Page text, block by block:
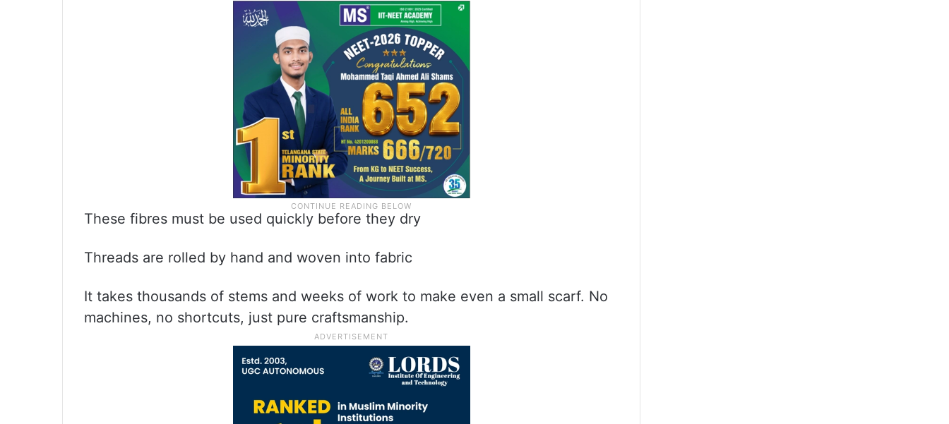
These fibres must be used quickly before they dry
Threads are rolled by hand and woven into fabric
It takes thousands of stems and weeks of work to make even a small scarf. No
machines, no shortcuts, just pure craftsmanship.